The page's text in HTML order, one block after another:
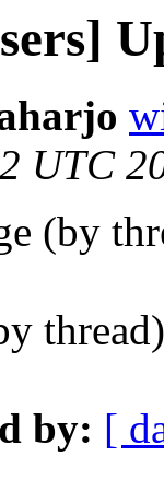
UTC
(by
by: [